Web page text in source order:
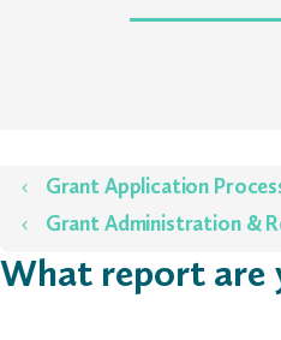
Home
Grant Application
Grant Administration &
What report are